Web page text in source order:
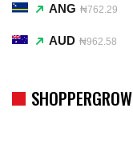
ANG ₦762.29
AUD ₦962.58
SHOPPERGROW